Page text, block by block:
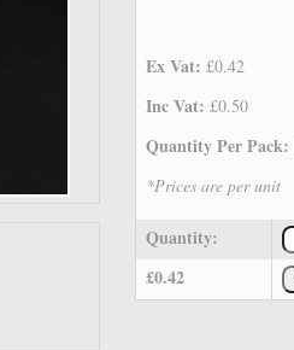
Ex Vat:£0.42
Inc Vat:£0.50
Quantity Per Pack:
*Prices are per unit
Quantity:
£0.42